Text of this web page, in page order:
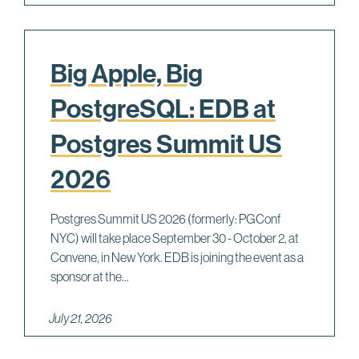
Big Apple, Big
PostgreSQL: EDB at
Postgres Summit US
2026
Postgres Summit US 2026 (formerly: PGConf
NYC) will take place September 30 - October 2, at
Convene, in New York. EDB is joining the event as a
sponsor at the...
July 21, 2026